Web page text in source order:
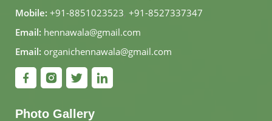
Mobile: +91-8851023523, +91-8527337347
Email: hennawala@gmail.com
Email: organichennawala@gmail.com
Photo Gallery